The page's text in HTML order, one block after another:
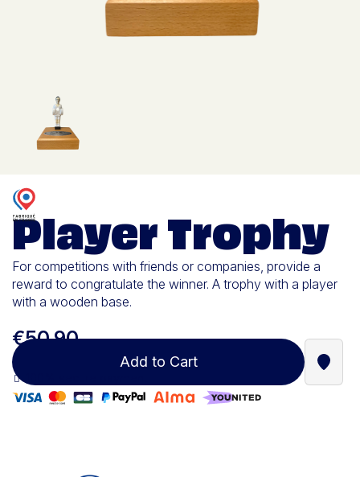
Player Trophy
For competitions with friends or companies, provide a
reward to congratulate the winner. A trophy with a player
with a wooden base.
€50.90
Add to Cart Find